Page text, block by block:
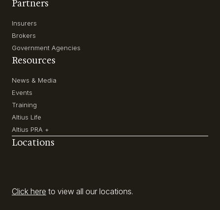
Partners
Insurers
Brokers
Government Agencies
Resources
News & Media
Events
Training
Altius Life
Altius PRA +
Locations
Click here to view all our locations.